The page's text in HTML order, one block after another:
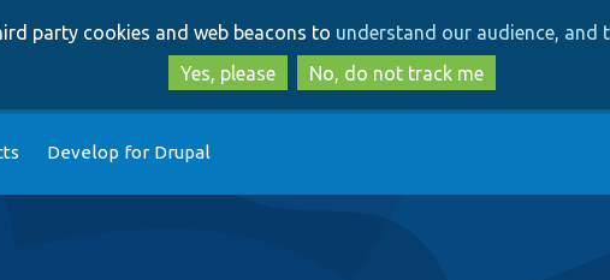
to
main
content
to
search
party cookies and web beacons to understand our audience,
Yes, please
No, do not track me
Develop for Drupal